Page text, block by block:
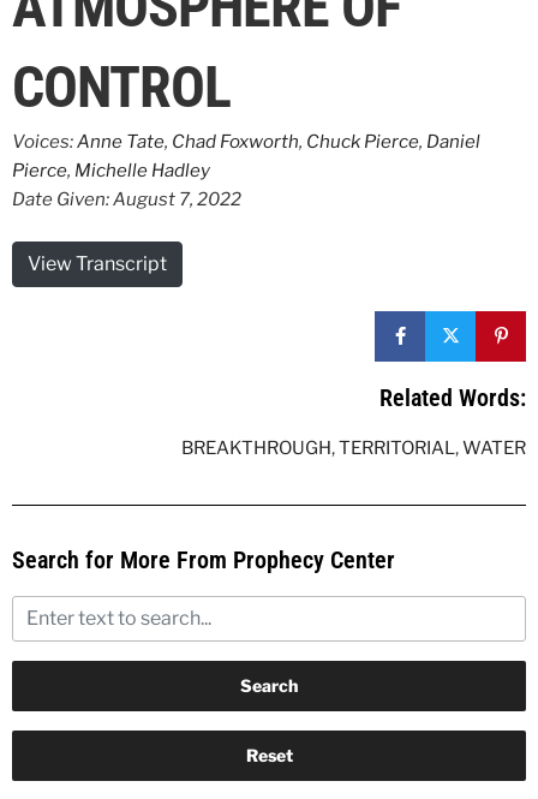
CONTROL
Voices:Anne Tate, Chad Foxworth, Chuck Pierce, Daniel
Pierce, Michelle Hadley
Date Given: August 7, 2022
View Transcript
Related Words:
BREAKTHROUGH,TERRITORIAL,WATER
Search for More From Prophecy Center